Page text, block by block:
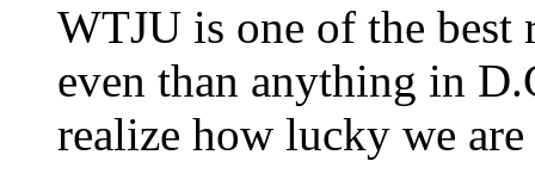
WTJU is one of the
even than anything in
realize how lucky we